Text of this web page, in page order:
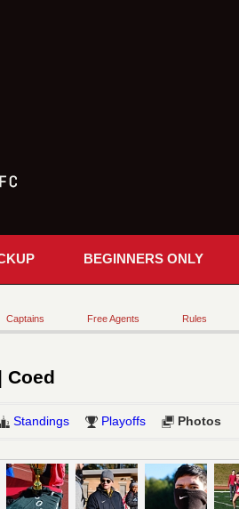
BEGINNERS ONLY
Captains Free Agents Rules
Coed
Standings Playoffs Photos